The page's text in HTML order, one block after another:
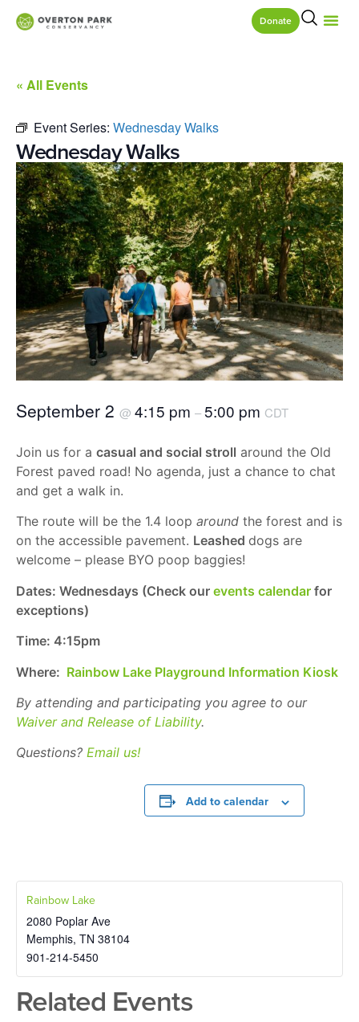
Donate
« All Events
Event Series: Wednesday Walks
Wednesday Walks
September 2 @ 4:15 pm –5:00 pm CDT
Join us for a casual and social stroll around the Old
Forest paved road! No agenda, just a chance to chat
and get a walk in.
The route will be the 1.4 loop around the forest and is
on the accessible pavement. Leashed dogs are
welcome – please BYO poop baggies!
Dates: Wednesdays (Check our events calendar for
exceptions)
Time: 4:15pm
Where: Rainbow Lake Playground Information Kiosk
By attending and participating you agree to our
Waiver and Release of Liability.
Questions? Email us!
Add to calendar
Rainbow Lake
2080 Poplar Ave
Memphis, TN 38104
901-214-5450
Related Events